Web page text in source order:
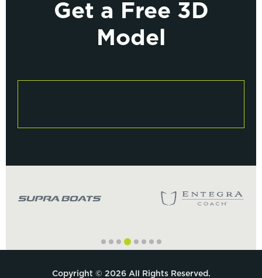
Get a Free 3D
Model
Copyright © 2026 All Rights Reserved.